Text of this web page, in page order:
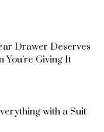
Drawer Deserves
You’re Giving It
with a Suit